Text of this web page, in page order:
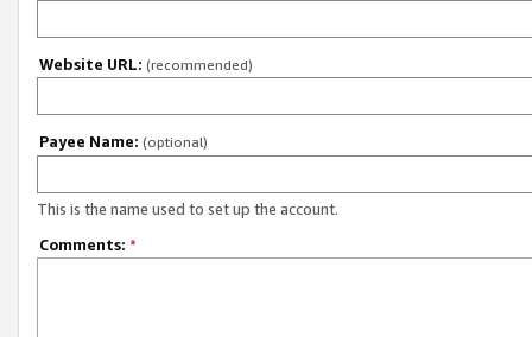
Website URL: (recommended)
Payee Name: (optional)
This is the name used to set up the account.
Comments: *